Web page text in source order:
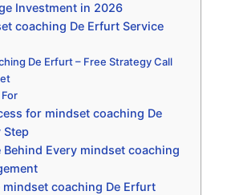
Investment in 2026
coaching De Erfurt Service
De Erfurt – Free Strategy Call
for mindset coaching De
Step
Behind Every mindset coaching
mindset coaching De Erfurt